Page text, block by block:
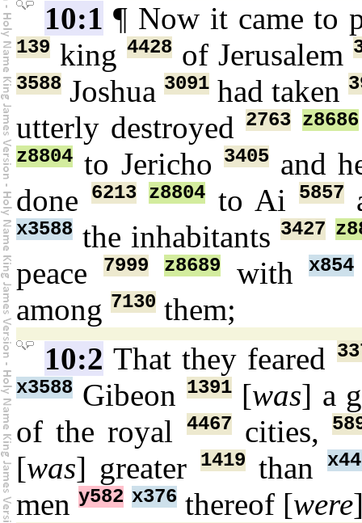
10:1 ¶ Now it came to
139 king 4428of Jerusalem
3588 Joshua 3091 had taken
utterly destroyed 2763 z8686
z8804 to Jericho 3405and
done
6213 z8804 to Ai 5857
x3588 the inhabitants 3427
peace 7999 z8689 withx854
among 7130 them;
10:2 That they feared
x3588 Gibeon 1391[was] a
of the royal
4467cities,
[was] greater 1419than
men y582 x376 thereof [were